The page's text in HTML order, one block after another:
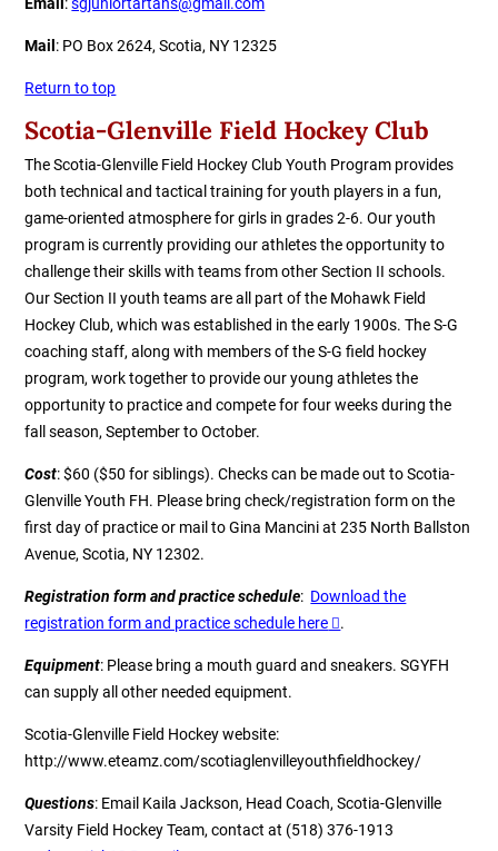
Mail : PO Box 2624, Scotia, NY 12325
Return to top
Scotia-Glenville Field Hockey Club
The Scotia-Glenville Field Hockey Club Youth Program provides
both technical and tactical training for youth players in a fun,
game-oriented atmosphere for girls in grades 2-6. Our youth
program is currently providing our athletes the opportunity to
challenge their skills with teams from other Section II schools.
Our Section II youth teams are all part of the Mohawk Field
Hockey Club, which was established in the early 1900s. The S-G
coaching staff, along with members of the S-G field hockey
program, work together to provide our young athletes the
opportunity to practice and compete for four weeks during the
fall season, September to October.
Cost: $60 ($50 for siblings). Checks can be made out to Scotia-
Glenville Youth FH. Please bring check/registration form on the
first day of practice or mail to Gina Mancini at 235 North Ballston
Avenue, Scotia, NY 12302.
Registration form and practice schedule: Download the
registration form and practice schedule here
.
Equipment: Please bring a mouth guard and sneakers. SGYFH
can supply all other needed equipment.
Scotia-Glenville Field Hockey website:
http://www.eteamz.com/scotiaglenvilleyouthfieldhockey/
Questions: Email Kaila Jackson, Head Coach, Scotia-Glenville
Varsity Field Hockey Team, contact at (518) 376-1913